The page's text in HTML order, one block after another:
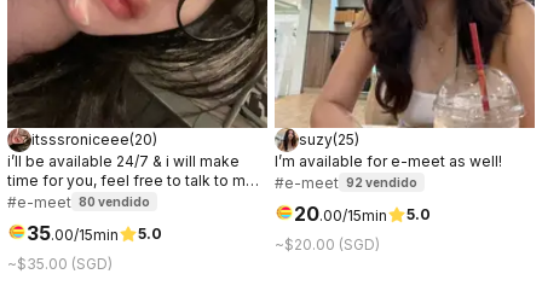
itsssroniceee(20)
i’ll be available 24/7 & i will make
time for you, feel free to talk to me
anytime. you’ll be entertained all
an online companion to keep you
company through the night, just hmu!
#e-meet 80 vendido
35.00/15min
5.0
~$35.00 (SGD)
suzy(25)
I’m available for e-meet as well!
#e-meet 92 vendido
20.00/15min
5.0
~$20.00 (SGD)